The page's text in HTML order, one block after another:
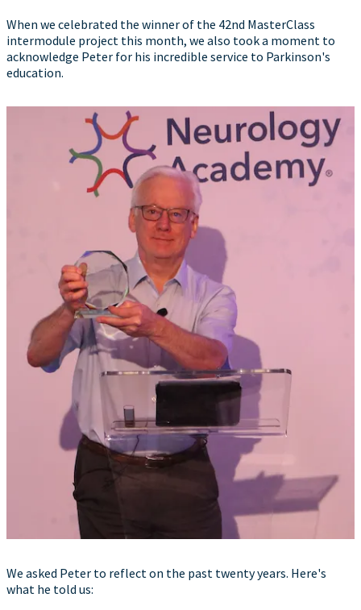
When we celebrated the winner of the 42nd MasterClass
intermodule project this month, we also took a moment to
acknowledge Peter for his incredible service to Parkinson's
education.
We asked Peter to reflect on the past twenty years. Here's
what he told us: